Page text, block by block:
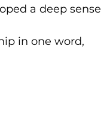
a deep sense
in one word,